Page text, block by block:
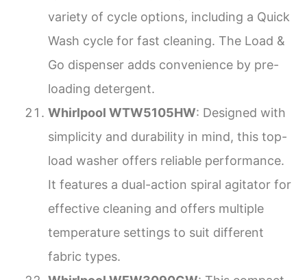
variety of cycle options, including a Quick
Wash cycle for fast cleaning. The Load &
Go dispenser adds convenience by pre-
loading detergent.
Whirlpool WTW5105HW: Designed with
simplicity and durability in mind, this top-
load washer offers reliable performance.
It features a dual-action spiral agitator for
effective cleaning and offers multiple
temperature settings to suit different
fabric types.